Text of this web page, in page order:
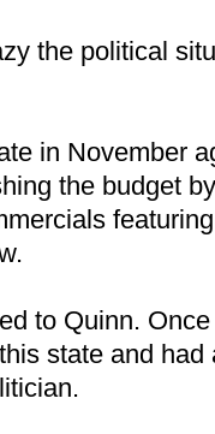
the political
in November
the budget
to Quinn.
state and